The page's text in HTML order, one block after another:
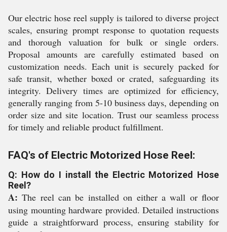
Our electric hose reel supply is tailored to diverse project
scales, ensuring prompt response to quotation requests
and thorough valuation for bulk or single orders.
Proposal amounts are carefully estimated based on
customization needs. Each unit is securely packed for
safe transit, whether boxed or crated, safeguarding its
integrity. Delivery times are optimized for efficiency,
generally ranging from 5-10 business days, depending on
order size and site location. Trust our seamless process
for timely and reliable product fulfillment.
FAQ's of Electric Motorized Hose Reel:
Q: How do I install the Electric Motorized Hose
Reel?
A: The reel can be installed on either a wall or floor
using mounting hardware provided. Detailed instructions
guide a straightforward process, ensuring stability for